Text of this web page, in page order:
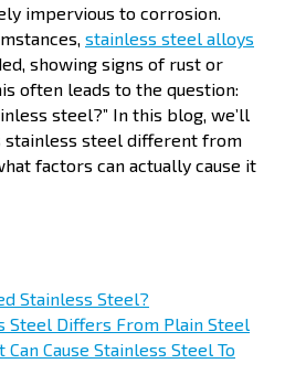
impervious to corrosion.
stainless steel alloys
showing signs of rust or
often leads to the question:
steel?” In this blog, we’ll
stainless steel different from
factors can actually cause it
Stainless Steel?
Steel Differs From Plain Steel
Can Cause Stainless Steel To